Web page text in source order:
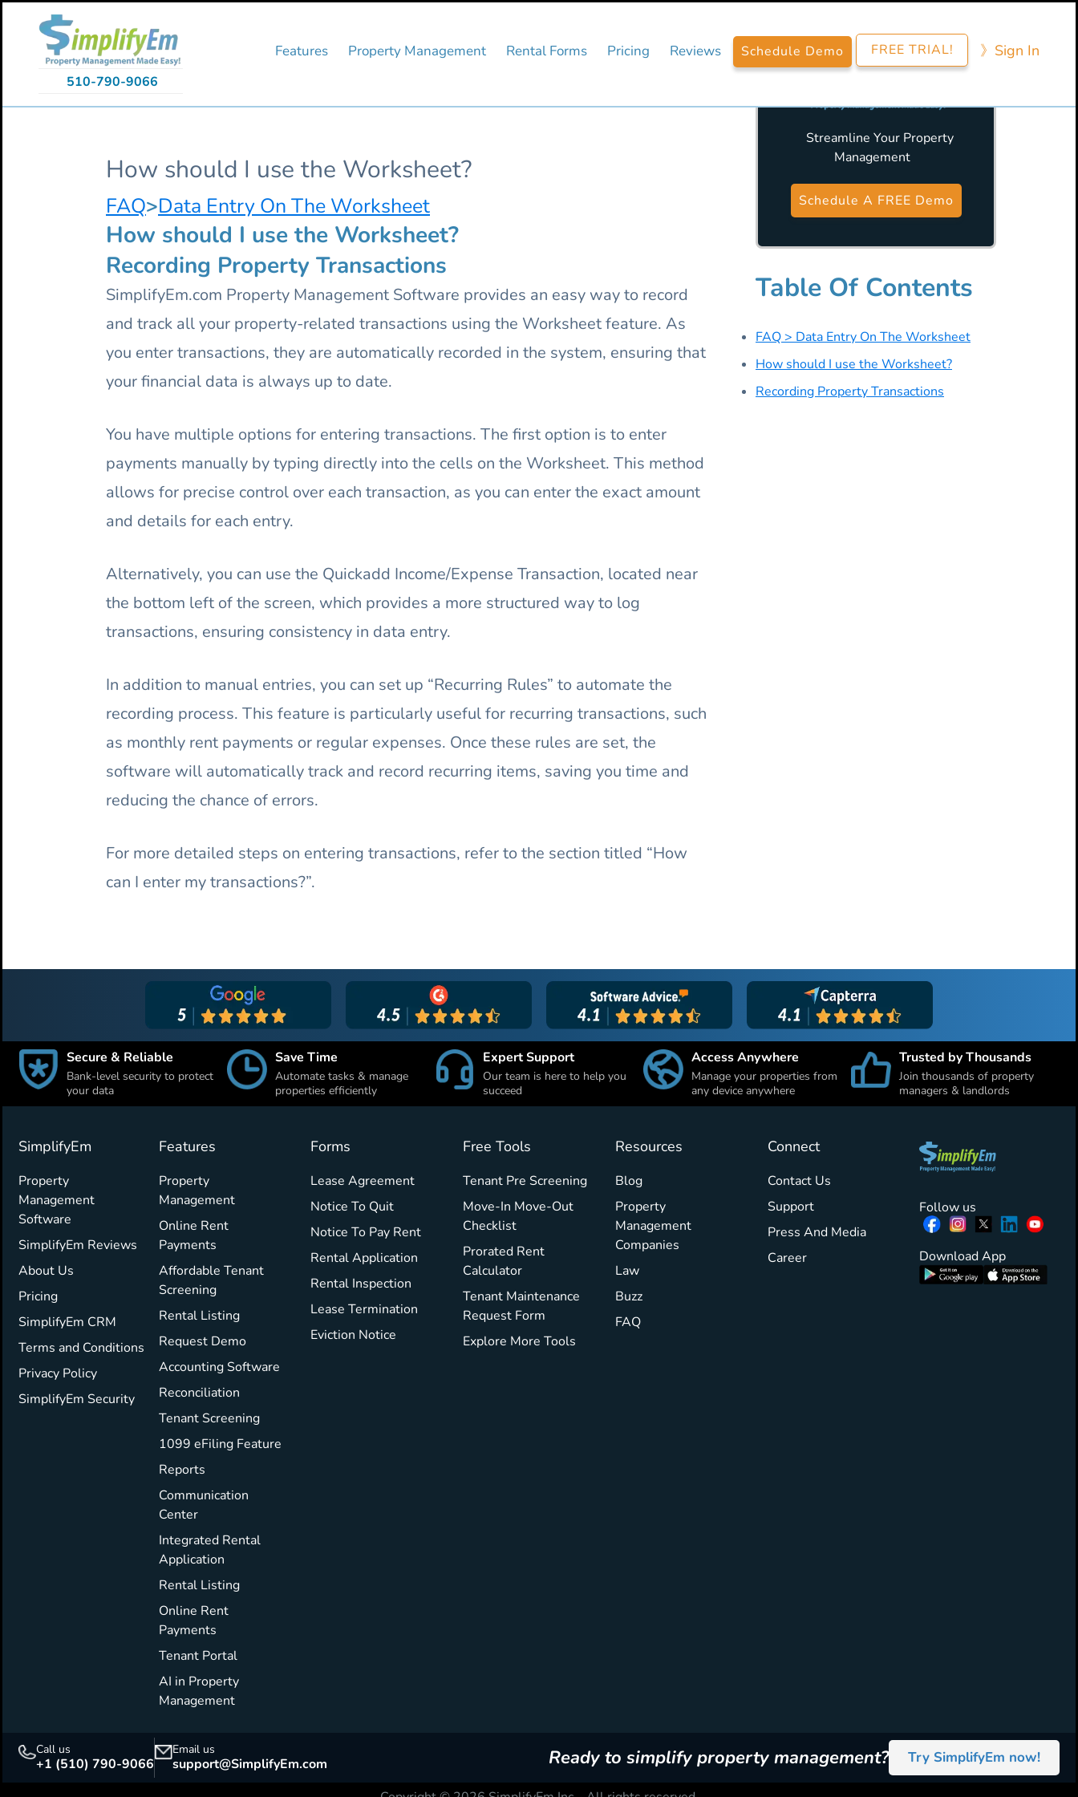
primary
navigation
content
primary
sidebar
510-790-9066
Features Property Management Rental Forms Pricing Reviews Schedule Demo FREE TRIAL! 》​Sign​ In
How should I use the Worksheet?
FAQ>Data Entry On The Worksheet
How should I use the Worksheet?
Recording Property Transactions
SimplifyEm.com Property Management Software provides an easy way to record
and track all your property-related transactions using the Worksheet feature. As
you enter transactions, they are automatically recorded in the system, ensuring that
your financial data is always up to date.
You have multiple options for entering transactions. The first option is to enter
payments manually by typing directly into the cells on the Worksheet. This method
allows for precise control over each transaction, as you can enter the exact amount
and details for each entry.
Alternatively, you can use the Quickadd Income/Expense Transaction, located near
the bottom left of the screen, which provides a more structured way to log
transactions, ensuring consistency in data entry.
In addition to manual entries, you can set up “Recurring Rules” to automate the
recording process. This feature is particularly useful for recurring transactions, such
as monthly rent payments or regular expenses. Once these rules are set, the
software will automatically track and record recurring items, saving you time and
reducing the chance of errors.
For more detailed steps on entering transactions, refer to the section titled “How
can I enter my transactions?”.
Primary
Sidebar
Streamline Your Property
Management
Schedule A FREE Demo
Table Of Contents
FAQ > Data Entry On The Worksheet
How should I use the Worksheet?
Recording Property Transactions
Secure & Reliable
Bank-level security to protect
your data
Save Time
Automate tasks & manage
properties efficiently
Expert Support
Our team is here to help you
succeed
Access Anywhere
Manage your properties from
any device anywhere
Trusted by Thousands
Join thousands of property
managers & landlords
SimplifyEm
Property
Management
Software
SimplifyEm Reviews
About Us
Pricing
SimplifyEm CRM
Terms and Conditions
Privacy Policy
SimplifyEm Security
Features
Property
Management
Online Rent
Payments
Affordable Tenant
Screening
Rental Listing
Request Demo
Accounting Software
Reconciliation
Tenant Screening
1099 eFiling Feature
Reports
Communication
Center
Integrated Rental
Application
Rental Listing
Online Rent
Payments
Tenant Portal
AI in Property
Management
Forms
Lease Agreement
Notice To Quit
Notice To Pay Rent
Rental Application
Rental Inspection
Lease Termination
Eviction Notice
Free Tools
Tenant Pre Screening
Move-In Move-Out
Checklist
Prorated Rent
Calculator
Tenant Maintenance
Request Form
Explore More Tools
Resources
Blog
Property
Management
Companies
Law
Buzz
FAQ
Connect
Contact Us
Support
Press And Media
Career
Follow us
Download App
Call us
+1 (510) 790-9066
Email us
support@SimplifyEm.com Ready to simplify property management? Try SimplifyEm now!